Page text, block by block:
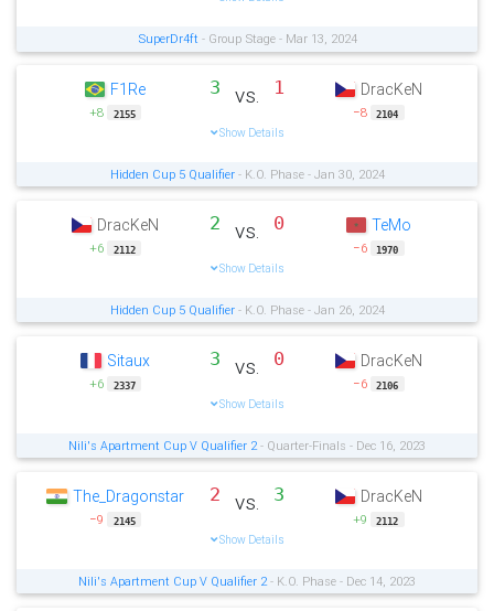
SuperDr4ft - Group Stage - Mar 13, 2024
F1Re
+8 2155
3 vs. 1
Show Details
DracKeN
−8 2104
Hidden Cup 5 Qualifier- K.O. Phase - Jan 30, 2024
DracKeN
+6 2112
2 vs. 0
Show Details
TeMo
−6 1970
Hidden Cup 5 Qualifier- K.O. Phase - Jan 26, 2024
Sitaux
+6 2337
3 vs. 0
Show Details
DracKeN
−6 2106
Nili's Apartment Cup V Qualifier 2- Quarter-Finals - Dec 16, 2023
The_Dragonstar
−9 2145
2 vs. 3
Show Details
DracKeN
+9 2112
Nili's Apartment Cup V Qualifier 2- K.O. Phase - Dec 14, 2023